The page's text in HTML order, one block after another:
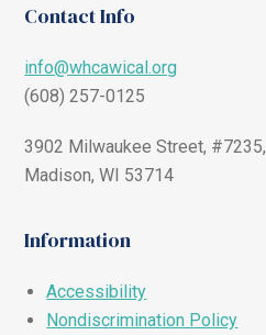
Contact Info
info@whcawical.org
(608) 257-0125
3902 Milwaukee Street, #7235,
Madison, WI 53714
Information
Accessibility
Nondiscrimination Policy